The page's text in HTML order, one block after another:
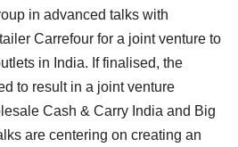
in advanced talks with
Carrefour for a joint venture to
in India. If finalised, the
to result in a joint venture
Cash & Carry India and Big
are centering on creating an